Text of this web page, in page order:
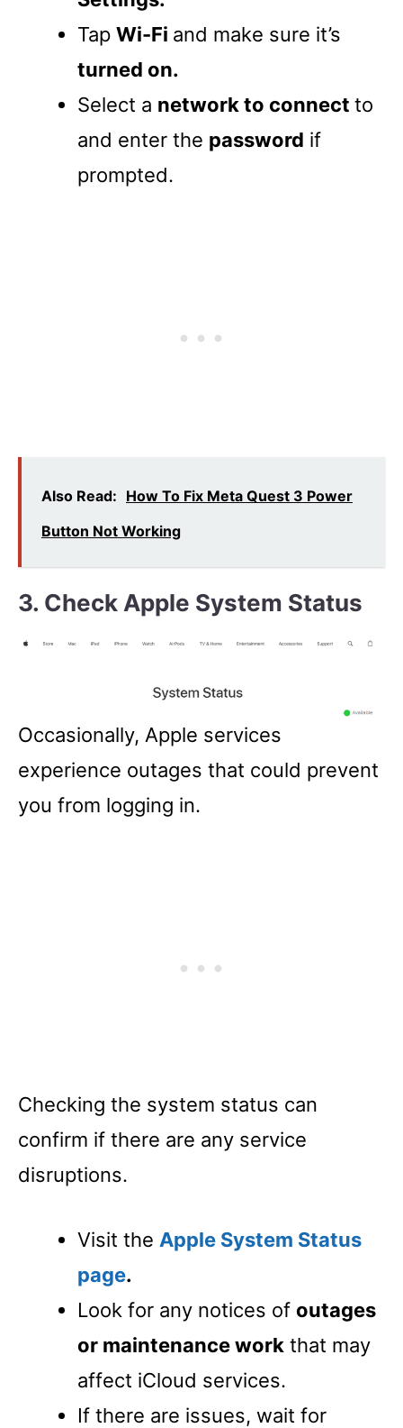
Tap Wi-Fi and make sure it’s
turned on.
Select a network to connect to
and enter the password if
prompted.
Also Read: How To Fix Meta Quest 3 Power
Button Not Working
3. Check Apple System Status
Occasionally, Apple services
experience outages that could prevent
you from logging in.
Checking the system status can
confirm if there are any service
disruptions.
Visit the Apple System Status
page.
Look for any notices of outages
or maintenance work that may
affect iCloud services.
If there are issues, wait for